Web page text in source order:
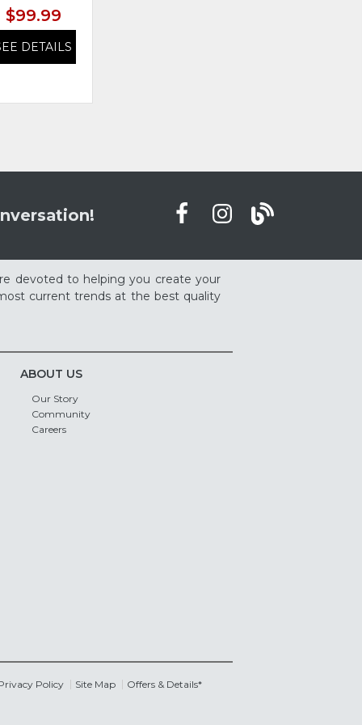
$99.99
DETAILS
devoted to helping you create your
current trends at the best quality
ABOUT US
Our Story
Community
Careers
Policy Site Map Offers & Details*